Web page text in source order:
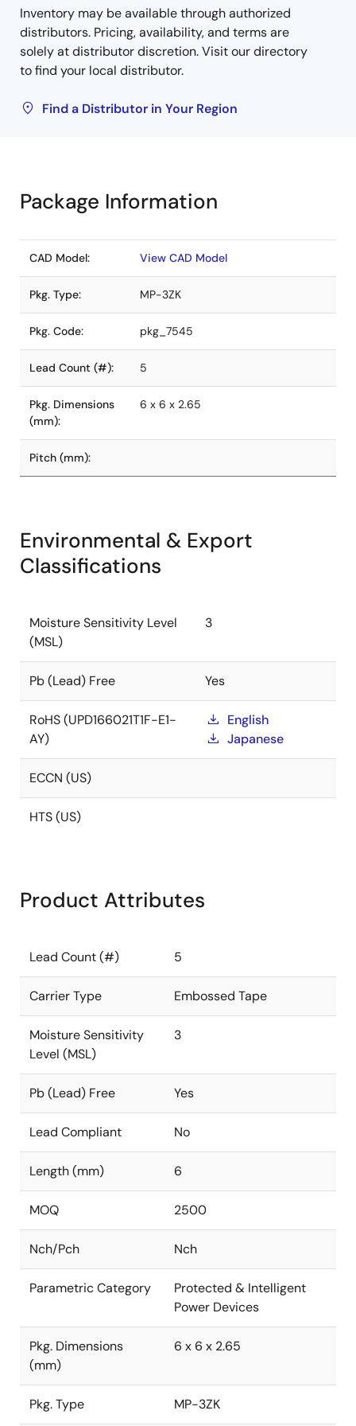
Inventory may be available through authorized
distributors. Pricing, availability, and terms are
solely at distributor discretion. Visit our directory
to find your local distributor.
Find a Distributor in Your Region
Package Information
CAD Model: View CAD Model
Pkg. Type: MP-3ZK
Pkg. Code: pkg_7545
Lead Count (#): 5
Pkg. Dimensions
(mm):
6 x 6 x 2.65
Pitch (mm):
Environmental & Export
Classifications
Moisture Sensitivity Level
(MSL)
3
Pb (Lead) Free Yes
RoHS (UPD166021T1F-E1-
AY)
English
Japanese
ECCN (US)
HTS (US)
Product Attributes
Lead Count (#) 5
Carrier Type Embossed Tape
Moisture Sensitivity
Level (MSL)
3
Pb (Lead) Free Yes
Lead Compliant No
Length (mm) 6
MOQ 2500
Nch/Pch Nch
Parametric Category
Protected & Intelligent
Power Devices
Pkg. Dimensions
(mm)
6 x 6 x 2.65
Pkg. Type MP-3ZK